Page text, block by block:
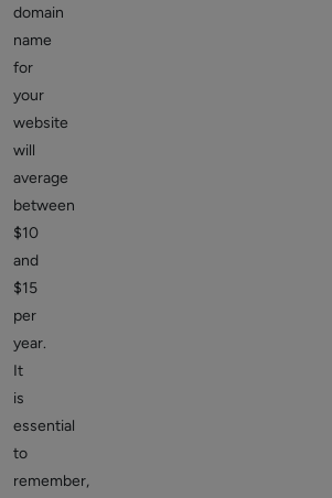
domain
name
for
your
website
will
average
between
$10
and
$15
per
year.
It
is
essential
to
remember,